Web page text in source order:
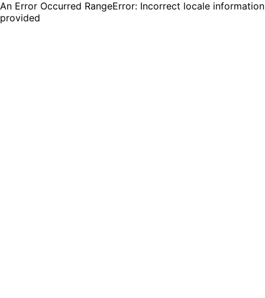
An Error Occurred RangeError: Incorrect locale information
provided